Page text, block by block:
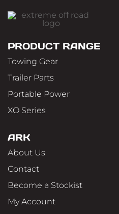
PRODUCT RANGE
Towing Gear
Trailer Parts
Portable Power
XO Series
ARK
About Us
Contact
Become a Stockist
My Account